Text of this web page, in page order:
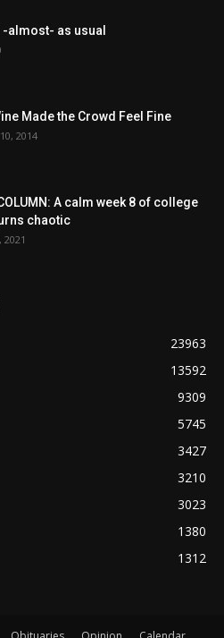
almost- as usual
Made the Crowd Feel Fine
2014
A calm week 8 of college
chaotic
23963
13592
9309
5745
3427
3210
3023
1380
1312